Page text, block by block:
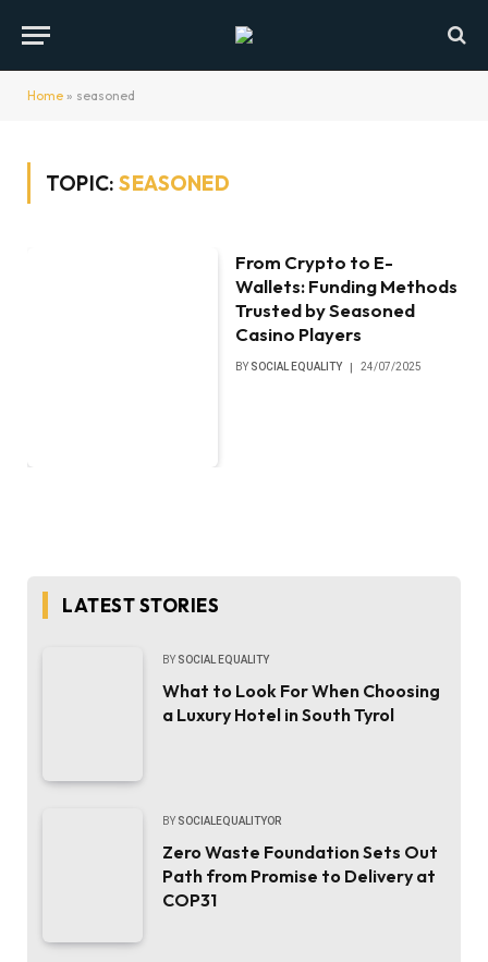
Home » seasoned
TOPIC:SEASONED
From Crypto to E-
Wallets: Funding Methods
Trusted by Seasoned
Casino Players
BY SOCIAL EQUALITY 24/07/2025
LATEST STORIES
BY SOCIAL EQUALITY
What to Look For When Choosing
a Luxury Hotel in South Tyrol
BY SOCIALEQUALITYOR
Zero Waste Foundation Sets Out
Path from Promise to Delivery at
COP31